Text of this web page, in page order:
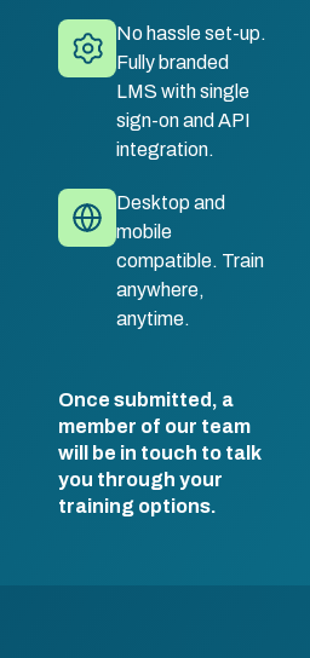
No hassle set-up.
Fully branded
LMS with single
sign-on and API
integration.
Desktop and
mobile
compatible. Train
anywhere,
anytime.
Once submitted, a
member of our team
will be in touch to talk
you through your
training options.